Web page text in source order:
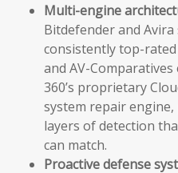
Multi-engine
Bitdefender and
consistently top-rated
and AV-
360’s proprietary
system repair
layers of detection
can match.
Proactive defense